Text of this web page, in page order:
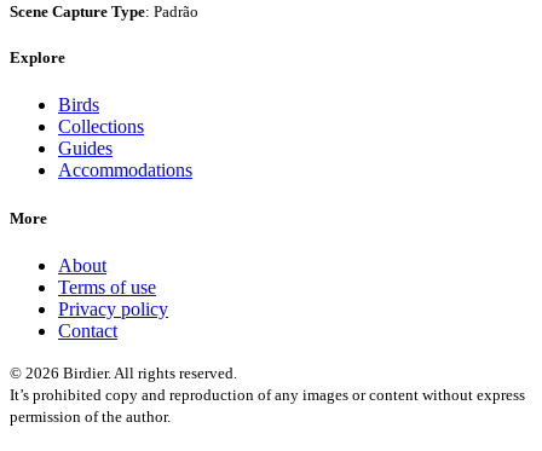
Scene Capture Type: Padrão
Explore
Birds
Collections
Guides
Accommodations
More
About
Terms of use
Privacy policy
Contact
© 2026 Birdier. All rights reserved.
It’s prohibited copy and reproduction of any images or content without express
permission of the author.